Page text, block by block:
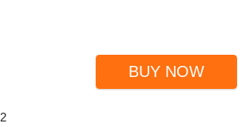
BUY NOW